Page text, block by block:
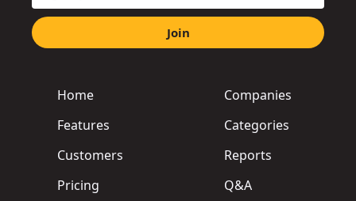
Home
Features
Customers
Pricing
Companies
Categories
Reports
Q&A
Join